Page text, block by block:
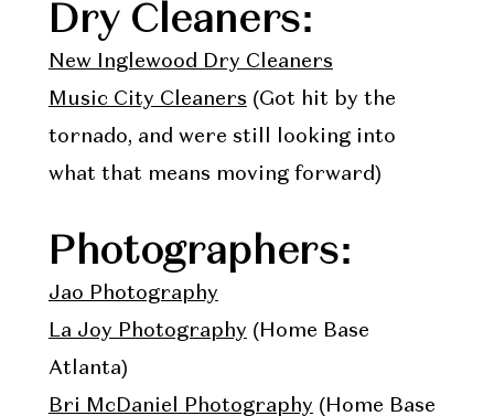
Dry Cleaners:
New Inglewood Dry Cleaners
Music City Cleaners (Got hit by the
tornado, and were still looking into
what that means moving forward)
Photographers:
Jao Photography
La Joy Photography (Home Base
Atlanta)
Bri McDaniel Photography (Home Base